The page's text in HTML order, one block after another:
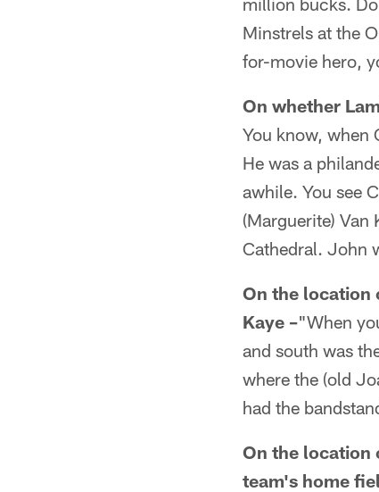
Minstrels at the
for-movie hero,
On whether
You know, when
He was a
awhile. You see
(Marguerite) Van
Cathedral. John
On the location
Kaye –"When
and south was
where the (old
had the
On the location
team's home